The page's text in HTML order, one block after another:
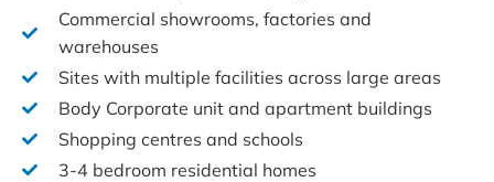
Commercial showrooms, factories and
warehouses
Sites with multiple facilities across large areas
Body Corporate unit and apartment buildings
Shopping centres and schools
3-4 bedroom residential homes